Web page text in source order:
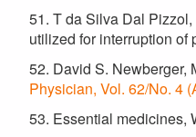
51. T da Silva Dal
utilized for interruption of
52. David S. Newberger,
Physician, Vol. 62/No. 4
53. Essential medicines,